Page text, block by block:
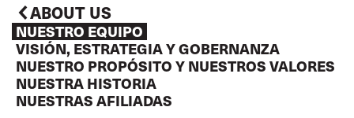
ABOUT US
NUESTRO EQUIPO
VISIÓN, ESTRATEGIA Y GOBERNANZA
NUESTRO PROPÓSITO Y NUESTROS VALORES
NUESTRA HISTORIA
NUESTRAS AFILIADAS